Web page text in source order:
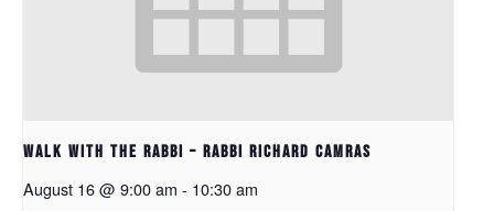
Walk with the Rabbi – Rabbi Richard Camras
August 16 @ 9:00 am - 10:30 am